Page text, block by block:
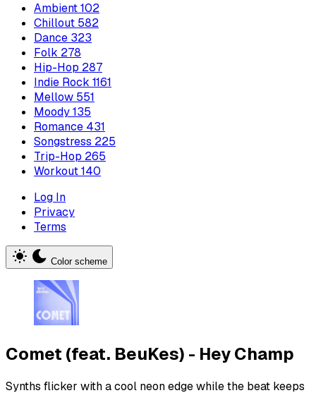
Ambient102
Chillout 582
Dance 323
Folk 278
Hip-Hop 287
Indie Rock 1161
Mellow 551
Moody135
Romance 431
Songstress 225
Trip-Hop 265
Workout140
Log In
Privacy
Terms
Color scheme
Comet (feat. BeuKes) - Hey Champ
Synths flicker with a cool neon edge while the beat keeps